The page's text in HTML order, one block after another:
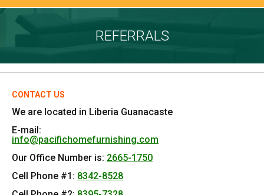
REFERRALS
CONTACT US
We are located in Liberia Guanacaste
E-mail:
info@pacifichomefurnishing.com
Our Office Number is: 2665-1750
Cell Phone #1: 8342-8528